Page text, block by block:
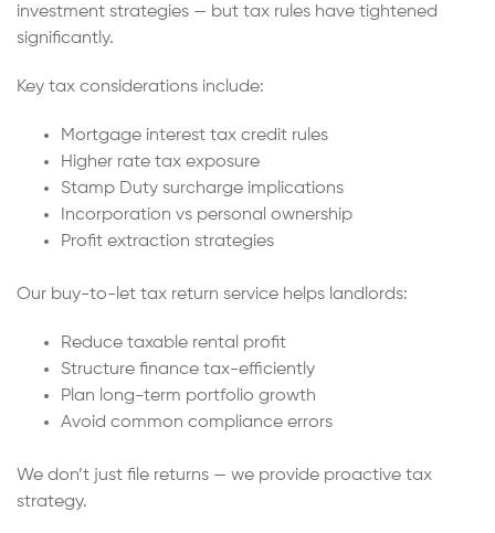
investment strategies — but tax rules have tightened
significantly.
Key tax considerations include:
Mortgage interest tax credit rules
Higher rate tax exposure
Stamp Duty surcharge implications
Incorporation vs personal ownership
Profit extraction strategies
Our buy-to-let tax return service helps landlords:
Reduce taxable rental profit
Structure finance tax-efficiently
Plan long-term portfolio growth
Avoid common compliance errors
We don’t just file returns — we provide proactive tax
strategy.